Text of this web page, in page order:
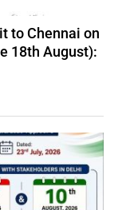
to Chennai on
18th August):